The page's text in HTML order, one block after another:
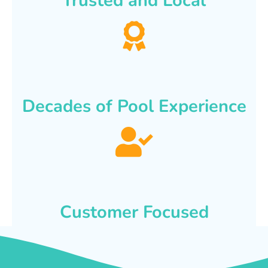
Decades of Pool Experience
Customer Focused